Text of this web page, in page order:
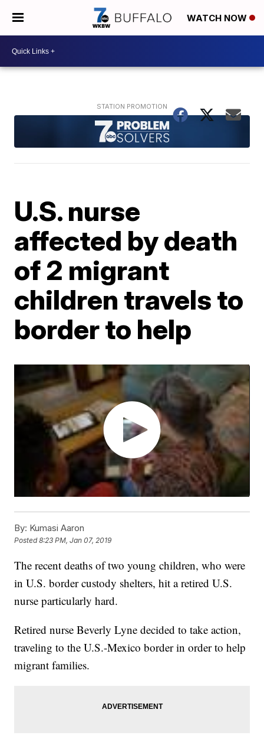
WATCH NOW
U.S. nurse
affected by death
of 2 migrant
children travels to
border to help
By: Kumasi Aaron
Posted8:23 PM, Jan 07, 2019
The recent deaths of two young children, who were
in U.S. border custody shelters, hit a retired U.S.
nurse particularly hard.
Retired nurse Beverly Lyne decided to take action,
traveling to the U.S.-Mexico border in order to help
migrant families.